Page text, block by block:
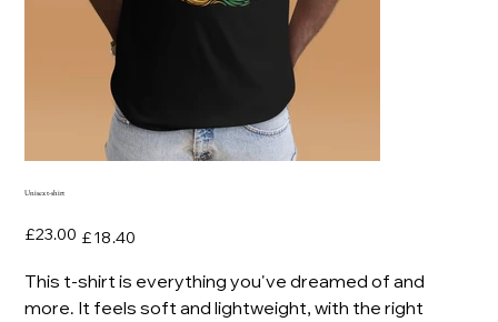
Unisex t-shirt
Original
price
£23.00 price
£18.40
This t-shirt is everything you've dreamed of and
more. It feels soft and lightweight, with the right